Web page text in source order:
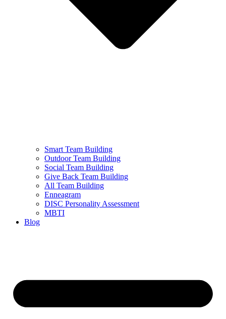
Smart Team Building
Outdoor Team Building
Social Team Building
Give Back Team Building
All Team Building
Enneagram
DISC Personality Assessment
MBTI
Blog